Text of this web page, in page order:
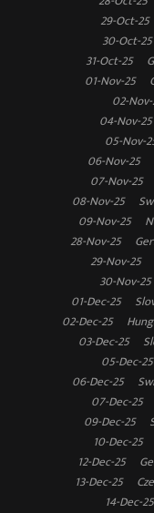
29-Oct-
30-Oct-
31-Oct-25
01-Nov-25
02-
04-Nov-
05-Nov-
06-Nov-25
07-Nov-25
08-Nov-25
09-Nov-25
28-Nov-25
29-Nov-25
30-Nov-
01-Dec-25
02-Dec-25
03-Dec-25
05-Dec-
06-Dec-25
07-Dec-25
09-Dec-25
10-Dec-25
12-Dec-25
13-Dec-25
14-Dec-